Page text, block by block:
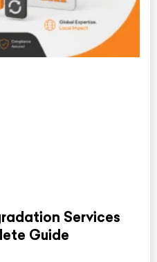
Services
Guide